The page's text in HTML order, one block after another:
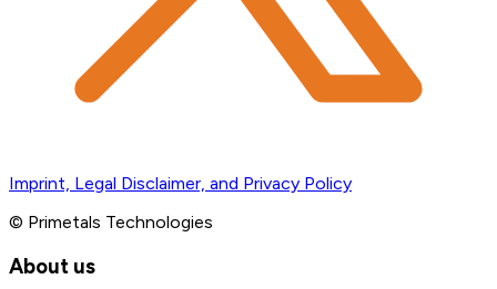
Imprint, Legal Disclaimer, and Privacy Policy
© Primetals Technologies
About us